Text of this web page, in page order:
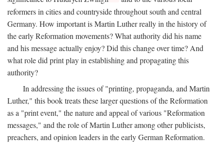
reformers in cities and countryside throughout south and central
Germany. How important is Martin Luther really in the history of
the early Reformation movements? What authority did his name
and his message actually enjoy? Did this change over time? And
what role did print play in establishing and propagating this
authority?
In addressing the issues of "printing, propaganda, and Martin
Luther," this book treats these larger questions of the Reformation
as a "print event," the nature and appeal of various "Reformation
messages," and the role of Martin Luther among other publicists,
preachers, and opinion leaders in the early German Reformation.